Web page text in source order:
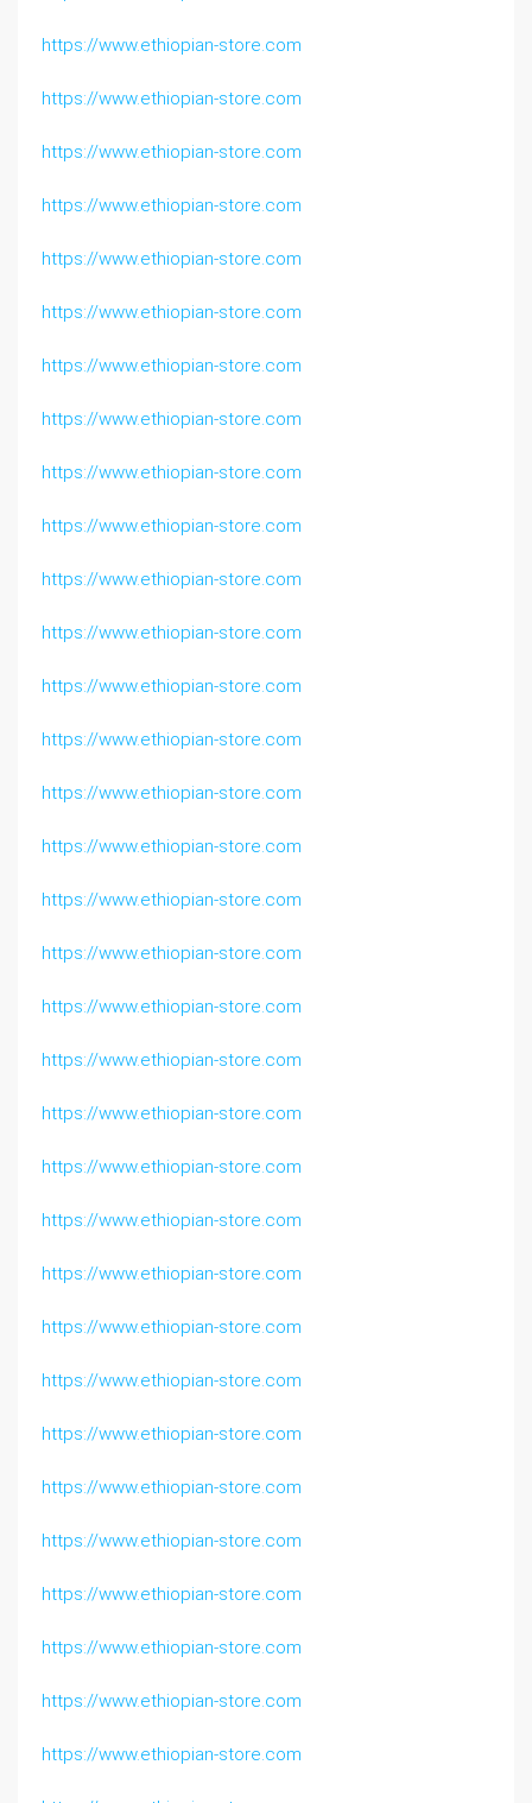
https://www.ethiopian-store.com
https://www.ethiopian-store.com
https://www.ethiopian-store.com
https://www.ethiopian-store.com
https://www.ethiopian-store.com
https://www.ethiopian-store.com
https://www.ethiopian-store.com
https://www.ethiopian-store.com
https://www.ethiopian-store.com
https://www.ethiopian-store.com
https://www.ethiopian-store.com
https://www.ethiopian-store.com
https://www.ethiopian-store.com
https://www.ethiopian-store.com
https://www.ethiopian-store.com
https://www.ethiopian-store.com
https://www.ethiopian-store.com
https://www.ethiopian-store.com
https://www.ethiopian-store.com
https://www.ethiopian-store.com
https://www.ethiopian-store.com
https://www.ethiopian-store.com
https://www.ethiopian-store.com
https://www.ethiopian-store.com
https://www.ethiopian-store.com
https://www.ethiopian-store.com
https://www.ethiopian-store.com
https://www.ethiopian-store.com
https://www.ethiopian-store.com
https://www.ethiopian-store.com
https://www.ethiopian-store.com
https://www.ethiopian-store.com
https://www.ethiopian-store.com